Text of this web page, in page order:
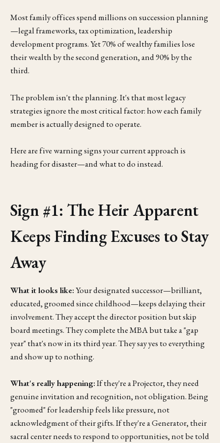
Most family offices spend millions on succession planning
—legal frameworks, tax optimization, leadership
development programs. Yet 70% of wealthy families lose
their wealth by the second generation, and 90% by the
third.
The problem isn't the planning. It's that most legacy
strategies ignore the most critical factor: how each family
member is actually designed to operate.
Here are five warning signs your current approach is
heading for disaster—and what to do instead.
Sign #1: The Heir Apparent
Keeps Finding Excuses to Stay
Away
What it looks like:Your designated successor—brilliant,
educated, groomed since childhood—keeps delaying their
involvement. They accept the director position but skip
board meetings. They complete the MBA but take a "gap
year" that's now in its third year. They say yes to everything
and show up to nothing.
What's really happening:If they're a Projector, they need
genuine invitation and recognition, not obligation. Being
"groomed" for leadership feels like pressure, not
acknowledgment of their gifts. If they're a Generator, their
sacral center needs to respond to opportunities, not be told